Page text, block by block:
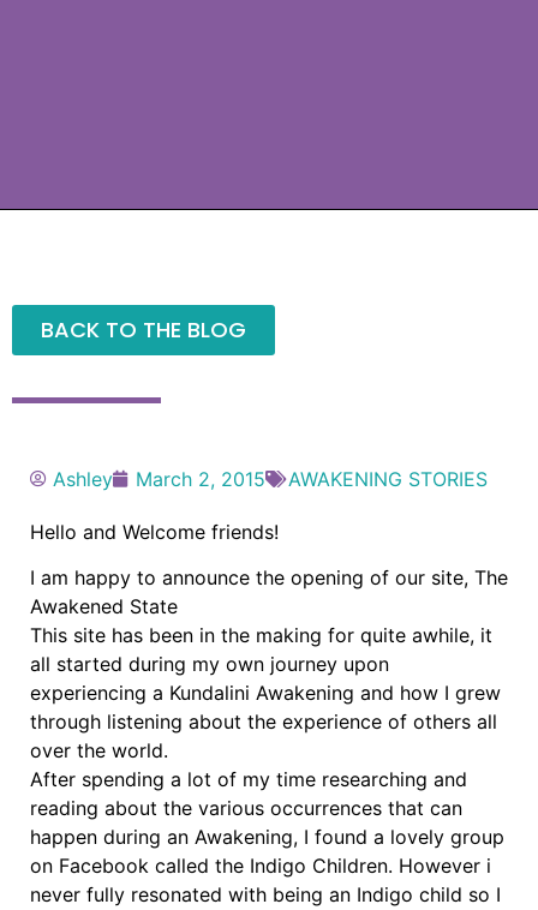
BACK TO THE BLOG
Ashley March 2, 2015 AWAKENING STORIES
Hello and Welcome friends!
I am happy to announce the opening of our site, The
Awakened State
This site has been in the making for quite awhile, it
all started during my own journey upon
experiencing a Kundalini Awakening and how I grew
through listening about the experience of others all
over the world.
After spending a lot of my time researching and
reading about the various occurrences that can
happen during an Awakening, I found a lovely group
on Facebook called the Indigo Children. However i
never fully resonated with being an Indigo child so I